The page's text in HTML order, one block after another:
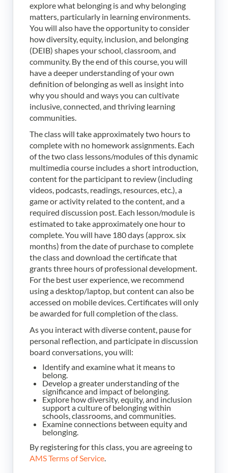
explore what belonging is and why belonging
matters, particularly in learning environments.
You will also have the opportunity to consider
how diversity, equity, inclusion, and belonging
(DEIB) shapes your school, classroom, and
community. By the end of this course, you will
have a deeper understanding of your own
definition of belonging as well as insight into
why you should and ways you can cultivate
inclusive, connected, and thriving learning
communities.
The class will take approximately two hours to
complete with no homework assignments. Each
of the two class lessons/modules of this dynamic
multimedia course includes a short introduction,
content for the participant to review (including
videos, podcasts, readings, resources, etc.), a
game or activity related to the content, and a
required discussion post. Each lesson/module is
estimated to take approximately one hour to
complete. You will have 180 days (approx. six
months) from the date of purchase to complete
the class and download the certificate that
grants three hours of professional development.
For the best user experience, we recommend
using a desktop/laptop, but content can also be
accessed on mobile devices. Certificates will only
be awarded for full completion of the class.
As you interact with diverse content, pause for
personal reflection, and participate in discussion
board conversations, you will:
Identify and examine what it means to
belong.
Develop a greater understanding of the
significance and impact of belonging.
Explore how diversity, equity, and inclusion
support a culture of belonging within
schools, classrooms, and communities.
Examine connections between equity and
belonging.
By registering for this class, you are agreeing to
AMS Terms of Service.